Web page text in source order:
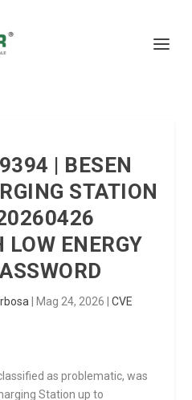
| BESEN
STATION
LOW ENERGY
Mag 24, 2026 CVE
as problematic, was
Station up to